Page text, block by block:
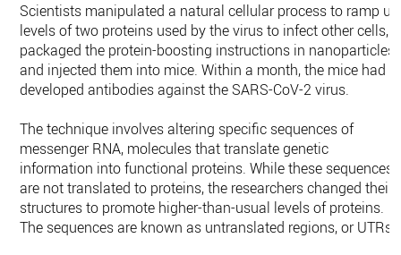
Scientists manipulated a natural cellular process to ramp up
levels of two proteins used by the virus to infect other cells,
packaged the protein-boosting instructions in nanoparticles
and injected them into mice. Within a month, the mice had
developed antibodies against the SARS-CoV-2 virus.
The technique involves altering specific sequences of
messenger RNA, molecules that translate genetic
information into functional proteins. While these sequences
are not translated to proteins, the researchers changed their
structures to promote higher-than-usual levels of proteins.
The sequences are known as untranslated regions, or UTRs.